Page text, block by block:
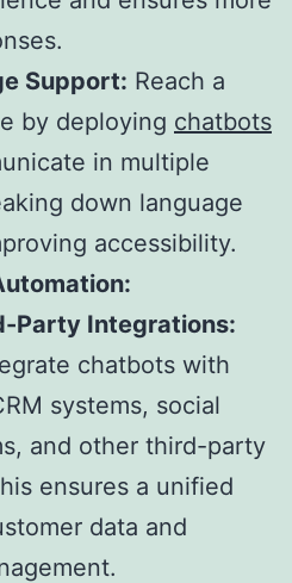
Support: Reach a
by deploying chatbots
in multiple
down language
accessibility.
Party Integrations:
chatbots with
systems, social
and other third-party
ensures a unified
data and